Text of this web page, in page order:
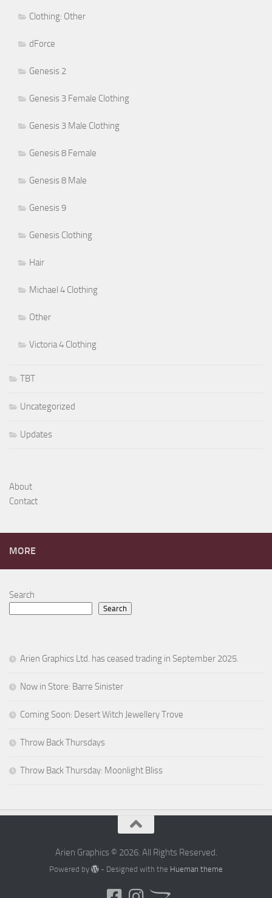
Clothing: Other
dForce
Genesis 2
Genesis 3 Female Clothing
Genesis 3 Male Clothing
Genesis 8 Female
Genesis 8 Male
Genesis 9
Genesis Clothing
Hair
Michael 4 Clothing
Other
Victoria 4 Clothing
TBT
Uncategorized
Updates
About
Contact
MORE
Search
Search
Arien Graphics Ltd. has ceased trading in September 2025.
Now in Store: Barre Sinister
Coming Soon: Desert Witch Jewellery Trove
Throw Back Thursdays
Throw Back Thursday: Moonlight Bliss
Arien Graphics © 2026. All Rights Reserved.
Powered by - Designed with the Hueman theme